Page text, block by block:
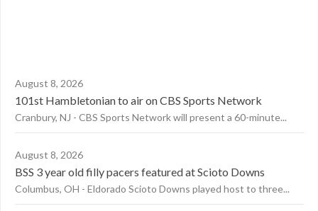
August 8, 2026
101st Hambletonian to air on CBS Sports Network
Cranbury, NJ - CBS Sports Network will present a 60-minute...
August 8, 2026
BSS 3 year old filly pacers featured at Scioto Downs
Columbus, OH - Eldorado Scioto Downs played host to three...